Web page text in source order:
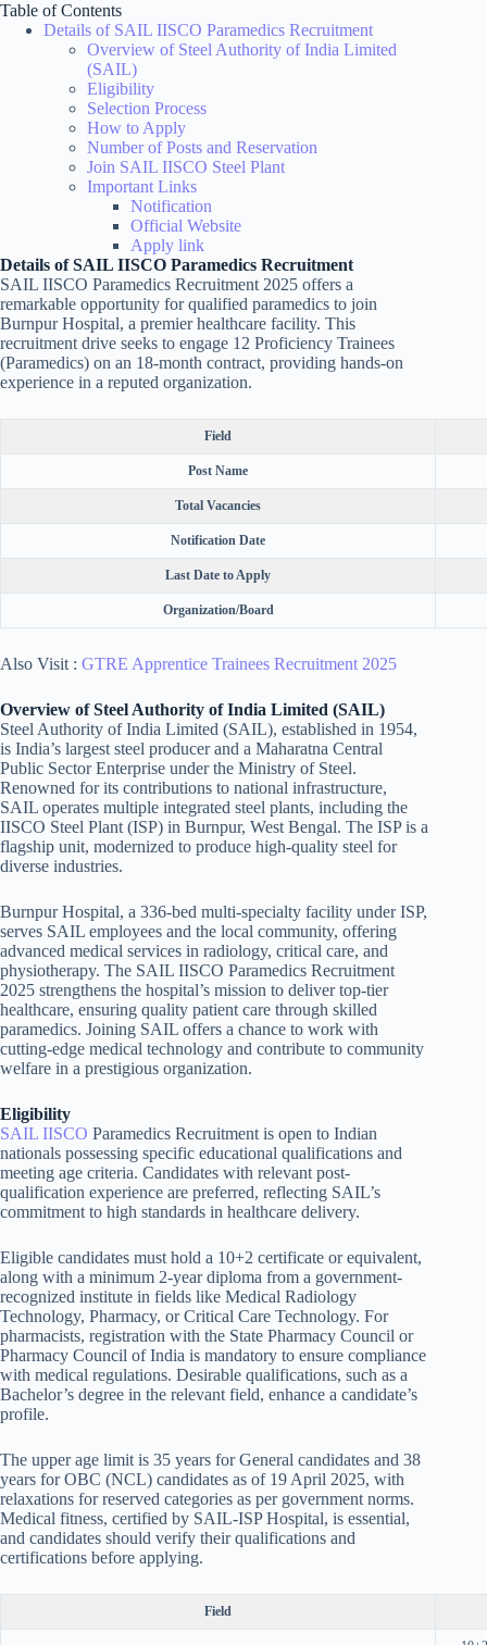
Table of Contents
Details of SAIL IISCO Paramedics Recruitment
Overview of Steel Authority of India Limited
(SAIL)
Eligibility
Selection Process
How to Apply
Number of Posts and Reservation
Join SAIL IISCO Steel Plant
Important Links
Notification
Official Website
Apply link
Details of SAIL IISCO Paramedics Recruitment
SAIL IISCO Paramedics Recruitment 2025 offers a
remarkable opportunity for qualified paramedics to join
Burnpur Hospital, a premier healthcare facility. This
recruitment drive seeks to engage 12 Proficiency Trainees
(Paramedics) on an 18-month contract, providing hands-on
experience in a reputed organization.
Field
Post Name
Total Vacancies
Notification Date
Last Date to Apply
Organization/Board
Also Visit : GTRE Apprentice Trainees Recruitment 2025
Overview of Steel Authority of India Limited (SAIL)
Steel Authority of India Limited (SAIL), established in 1954,
is India’s largest steel producer and a Maharatna Central
Public Sector Enterprise under the Ministry of Steel.
Renowned for its contributions to national infrastructure,
SAIL operates multiple integrated steel plants, including the
IISCO Steel Plant (ISP) in Burnpur, West Bengal. The ISP is a
flagship unit, modernized to produce high-quality steel for
diverse industries.
Burnpur Hospital, a 336-bed multi-specialty facility under ISP,
serves SAIL employees and the local community, offering
advanced medical services in radiology, critical care, and
physiotherapy. The SAIL IISCO Paramedics Recruitment
2025 strengthens the hospital’s mission to deliver top-tier
healthcare, ensuring quality patient care through skilled
paramedics. Joining SAIL offers a chance to work with
cutting-edge medical technology and contribute to community
welfare in a prestigious organization.
Eligibility
SAIL IISCO Paramedics Recruitment is open to Indian
nationals possessing specific educational qualifications and
meeting age criteria. Candidates with relevant post-
qualification experience are preferred, reflecting SAIL’s
commitment to high standards in healthcare delivery.
Eligible candidates must hold a 10+2 certificate or equivalent,
along with a minimum 2-year diploma from a government-
recognized institute in fields like Medical Radiology
Technology, Pharmacy, or Critical Care Technology. For
pharmacists, registration with the State Pharmacy Council or
Pharmacy Council of India is mandatory to ensure compliance
with medical regulations. Desirable qualifications, such as a
Bachelor’s degree in the relevant field, enhance a candidate’s
profile.
The upper age limit is 35 years for General candidates and 38
years for OBC (NCL) candidates as of 19 April 2025, with
relaxations for reserved categories as per government norms.
Medical fitness, certified by SAIL-ISP Hospital, is essential,
and candidates should verify their qualifications and
certifications before applying.
Field